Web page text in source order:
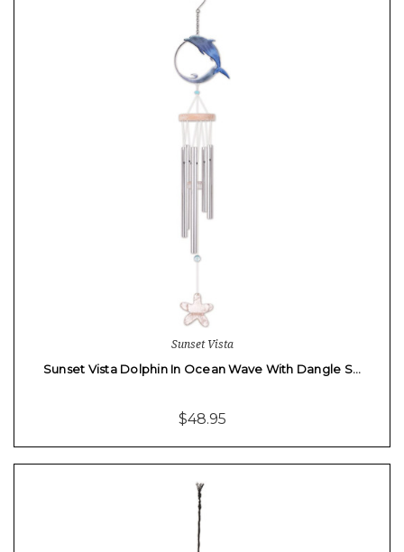
Sunset Vista
Sunset Vista Dolphin In Ocean Wave With Dangle S…
$48.95